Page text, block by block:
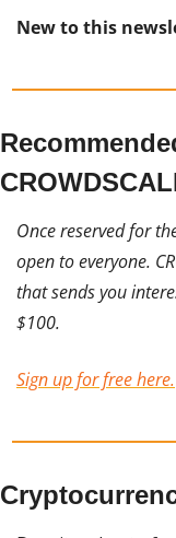
New to this
Once reserved for
open to everyone.
that sends you
$100.
Sign up for free here.